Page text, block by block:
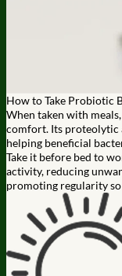
How to Take Probiotic
When taken with
comfort. Its proteolytic
helping beneficial
Take it before bed to
activity, reducing
promoting regularity